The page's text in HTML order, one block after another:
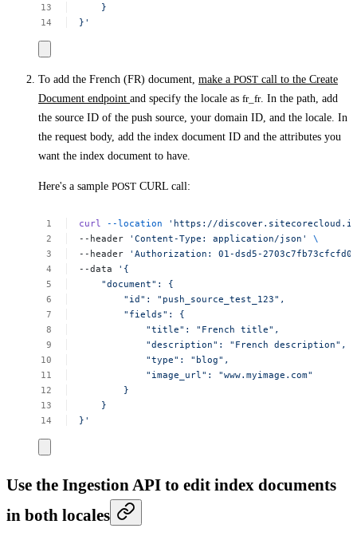
}
}'
To add the French (FR) document, make a POST call to the Create
Document endpoint and specify the locale as fr_fr. In the path, add
the source ID of the push source, your domain ID, and the locale. In
the request body, add the index document ID and the attributes you
want the index document to have.
Here's a sample POST CURL call:
curl --location
'https://discover.sitecorecloud.io/
--header
'Content-Type: application/json'
\
--header
'Authorization:
01-dsd5-
--data
'{
"document":
{
"id":
"push_source_test_123",
"fields":
{
"title":
"French title",
"description":
"French description",
"type":
"blog",
"image_url":
"www.myimage.com"
}
}
}'
Use the Ingestion API to edit index documents
in both locales